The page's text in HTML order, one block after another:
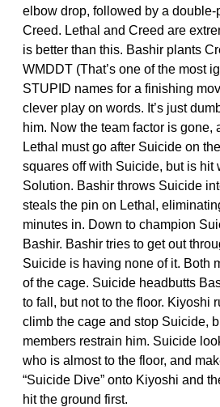
elbow drop, followed by a double-
Creed. Lethal and Creed are
is better than this. Bashir plants
WMDDT (That’s one of the most
STUPID names for a finishing
clever play on words. It’s just
him. Now the team factor is gone,
Lethal must go after Suicide on
squares off with Suicide, but is hit
Solution. Bashir throws Suicide
steals the pin on Lethal,
minutes in. Down to champion
Bashir. Bashir tries to get out
Suicide is having none of it. Both
of the cage. Suicide headbutts
to fall, but not to the floor. Kiyoshi
climb the cage and stop Suicide,
members restrain him. Suicide
who is almost to the floor, and
“Suicide Dive” onto Kiyoshi and
hit the ground first.